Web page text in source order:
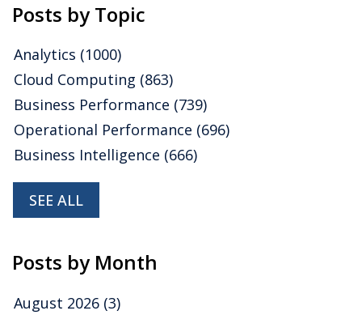
Posts by Topic
Analytics (1000)
Cloud Computing (863)
Business Performance (739)
Operational Performance (696)
Business Intelligence (666)
SEE ALL
Posts by Month
August 2026 (3)